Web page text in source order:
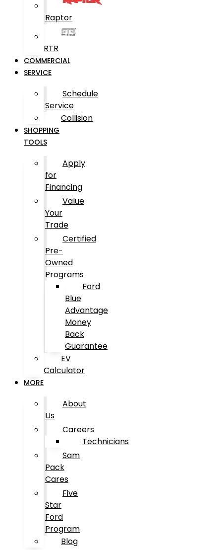
Raptor
RTR
COMMERCIAL
SERVICE
Schedule
Service
Collision
SHOPPING
TOOLS
Apply
for
Financing
Value
Your
Trade
Certified
Pre-
Owned
Programs
Ford
Blue
Advantage
Money
Back
Guarantee
EV
Calculator
MORE
About
Us
Careers
Technicians
Sam
Pack
Cares
Five
Star
Ford
Program
Blog